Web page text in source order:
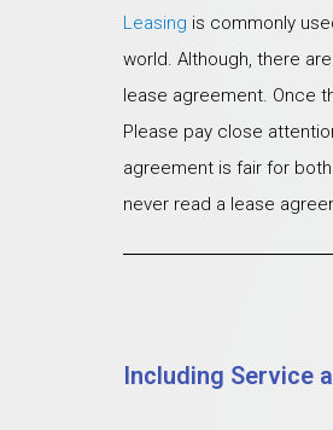
Leasing is commonly
world. Although, there
lease agreement. Once
Please pay close
agreement is fair for
never read a lease
Including Service